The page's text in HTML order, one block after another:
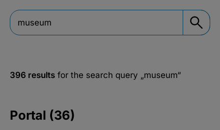
396 results for the search query „museum“
Portal (36)